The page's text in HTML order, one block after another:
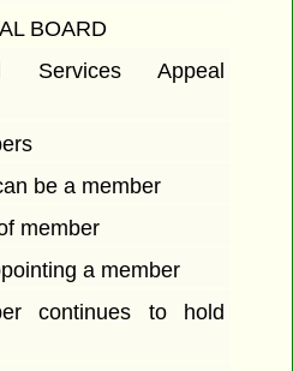
BOARD
Services Appeal
be a member
member
a member
continues to hold